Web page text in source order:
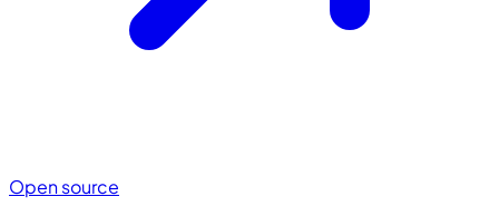
Open source